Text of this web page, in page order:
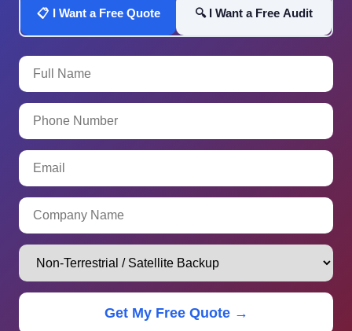
📋 I Want a Free Quote 🔍 I Want a Free Audit
Get My Free Quote →